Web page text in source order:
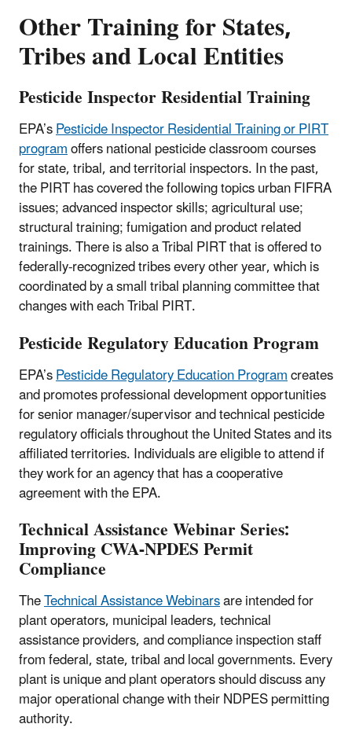
Other Training for States,
Tribes and Local Entities
Pesticide Inspector Residential Training
EPA’sPesticide Inspector Residential Training or PIRT
programoffers national pesticide classroom courses
for state, tribal, and territorial inspectors. In the past,
the PIRT has covered the following topics urban FIFRA
issues; advanced inspector skills; agricultural use;
structural training; fumigation and product related
trainings. There is also a Tribal PIRT that is offered to
federally-recognized tribes every other year, which is
coordinated by a small tribal planning committee that
changes with each Tribal PIRT.
Pesticide Regulatory Education Program
EPA’sPesticide Regulatory Education Programcreates
and promotes professional development opportunities
for senior manager/supervisor and technical pesticide
regulatory officials throughout the United States and its
affiliated territories. Individuals are eligible to attend if
they work for an agency that has a cooperative
agreement with the EPA.
Technical Assistance Webinar Series:
Improving CWA-NPDES Permit
Compliance
TheTechnical Assistance Webinarsare intended for
plant operators, municipal leaders, technical
assistance providers, and compliance inspection staff
from federal, state, tribal and local governments. Every
plant is unique and plant operators should discuss any
major operational change with their NDPES permitting
authority.